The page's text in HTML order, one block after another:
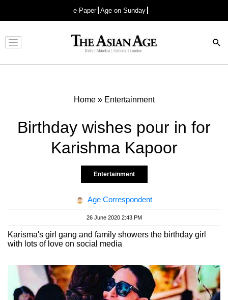
e-Paper Age on Sunday
Advertisement
Home» Entertainment
Birthday wishes pour in for
Karishma Kapoor
Entertainment
Age Correspondent
26 June 2020 2:43 PM
Karisma's girl gang and family showers the birthday girl
with lots of love on social media